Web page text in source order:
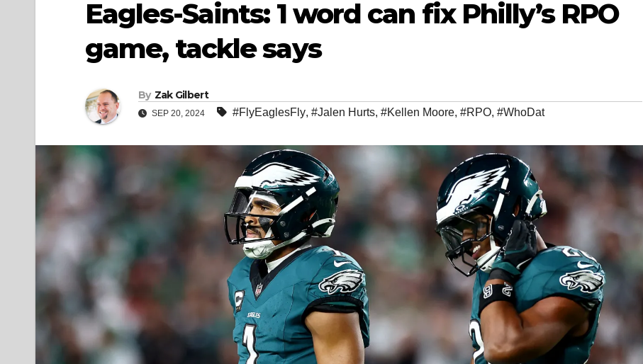
Eagles-Saints: 1 word can fix Philly’s RPO
game, tackle says
By Zak Gilbert
SEP 20, 2024 #FlyEaglesFly, #Jalen Hurts, #Kellen Moore, #RPO, #WhoDat